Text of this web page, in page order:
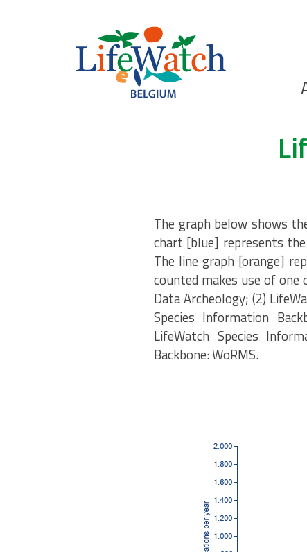
Search
The graph below shows
chart [blue] represents
The line graph [orange]
counted makes use of
Data Archeology; (2)
Species Information
LifeWatch Species
Backbone: WoRMS.